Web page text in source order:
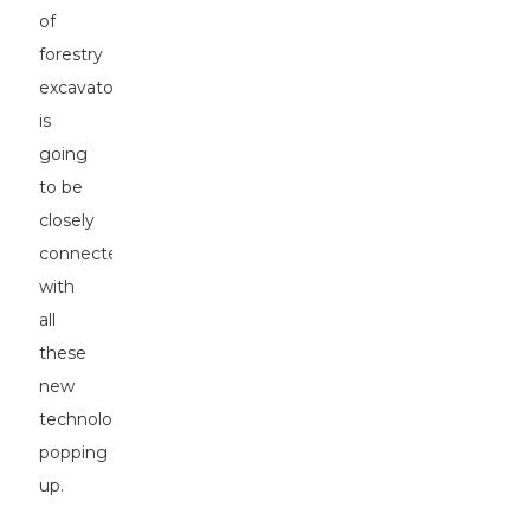
of
forestry
excavators
is
going
to be
closely
connected
with
all
these
new
technologies
popping
up.